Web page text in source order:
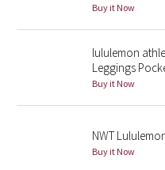
Lunar New Year 2022
Lunar New Year 2023
Lunar New Year 2024
Taryn Toomey Collection
Buy it Now
lululemon
Leggings
Buy it Now
NWT
Buy it Now